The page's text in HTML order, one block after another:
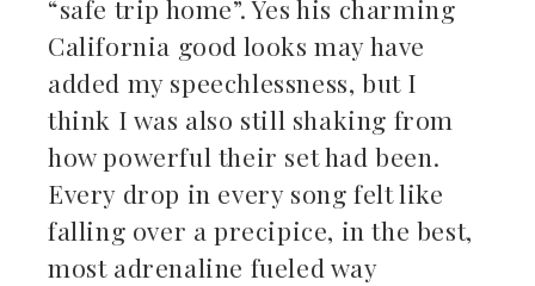
“safe trip home”. Yes his charming
California good looks may have
added my speechlessness, but I
think I was also still shaking from
how powerful their set had been.
Every drop in every song felt like
falling over a precipice, in the best,
most adrenaline fueled way